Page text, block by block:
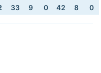
33 9 0 42 8 0